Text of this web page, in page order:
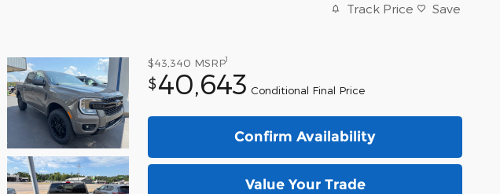
Track Price Save
$43,340 MSRP1
$40,643 Conditional Final Price
Confirm Availability
Value Your Trade